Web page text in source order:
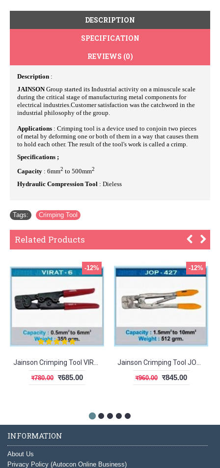
DESCRIPTION
SPECIFICATION
REVIEWS (0)
Description :
JAINSONGroup started its Industrial activity on a minuscule scale
during the critical stage of manufacturing metal components for
electrical industries.Customer satisfaction was the catchword in the
industrial philosophy of the group.
Applications : Crimping tool is a device used to conjoin two pieces
of metal by deforming one or both of them in a way that causes them
to hold each other. The result of the tool's work is called a crimp.
Specifications ;
Capacity : 6mm2 to 500mm2
Hydraulic Compression Tool : Dieless
Tags: Crimping Tool
Related Products
-12%
र780.00 र685.00
-12%
र960.00 र845.00
INFORMATION
About Us
Privacy Policy (Autocon Online Business)